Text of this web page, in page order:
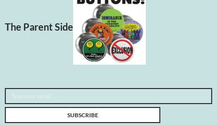
The Parent Side
Type your email…
SUBSCRIBE